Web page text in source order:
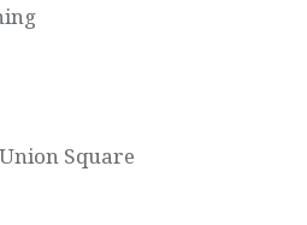
Square